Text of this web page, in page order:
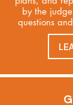
by the
questions and